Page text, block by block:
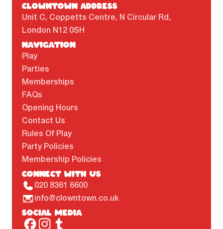
CLOWNTOWN ADDRESS
Unit C, Coppetts Centre, N Circular Rd,
London N12 0SH
NAVIGATION
Play
Parties
Memberships
FAQs
Opening Hours
Contact Us
Rules Of Play
Party Policies
Membership Policies
CONNECT WITH US
020 8361 6600
info@clowntown.co.uk
SOCIAL MEDIA